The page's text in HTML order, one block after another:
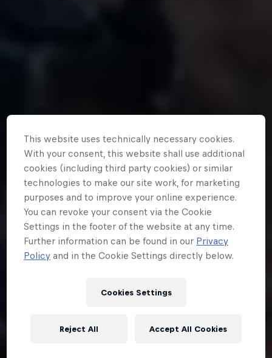
This website uses technically necessary cookies.
With your consent, this website shall use additional
cookies (including third party cookies) or similar
technologies to make our site work, for marketing
purposes and to improve your online experience.
You can revoke your consent via the Cookie
Settings in the footer of the website at any time.
Further information can be found in our Privacy
Policy and in the Cookie Settings directly below.
Cookies Settings
Reject All Accept All Cookies